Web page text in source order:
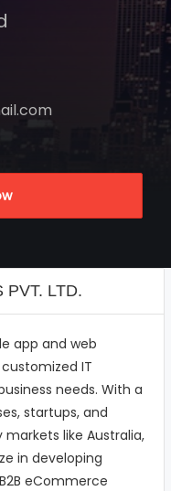
PVT. LTD.
app and web
IT
needs. With a
startups, and
like Australia,
in developing
eCommerce